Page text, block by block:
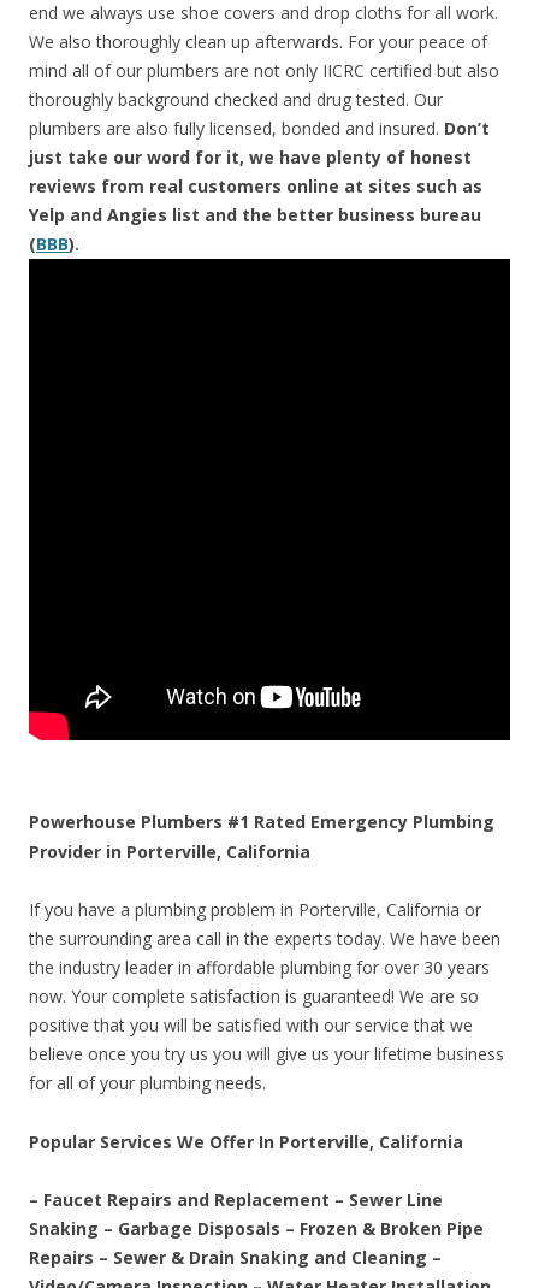
end we always use shoe covers and drop cloths for all work.
We also thoroughly clean up afterwards. For your peace of
mind all of our plumbers are not only IICRC certified but also
thoroughly background checked and drug tested. Our
plumbers are also fully licensed, bonded and insured. Don’t
just take our word for it, we have plenty of honest
reviews from real customers online at sites such as
Yelp and Angies list and the better business bureau
(BBB).
Powerhouse Plumbers #1 Rated Emergency Plumbing
Provider in Porterville, California
If you have a plumbing problem in Porterville, California or
the surrounding area call in the experts today. We have been
the industry leader in affordable plumbing for over 30 years
now. Your complete satisfaction is guaranteed! We are so
positive that you will be satisfied with our service that we
believe once you try us you will give us your lifetime business
for all of your plumbing needs.
Popular Services We Offer In Porterville, California
– Faucet Repairs and Replacement – Sewer Line
Snaking – Garbage Disposals – Frozen & Broken Pipe
Repairs – Sewer & Drain Snaking and Cleaning –